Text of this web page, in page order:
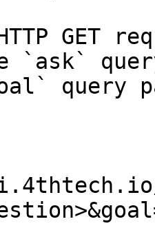
GET
`ask`
query